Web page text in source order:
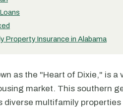
Property Insurance in Alabama
as the "Heart of Dixie," is
market. This southern
diverse multifamily